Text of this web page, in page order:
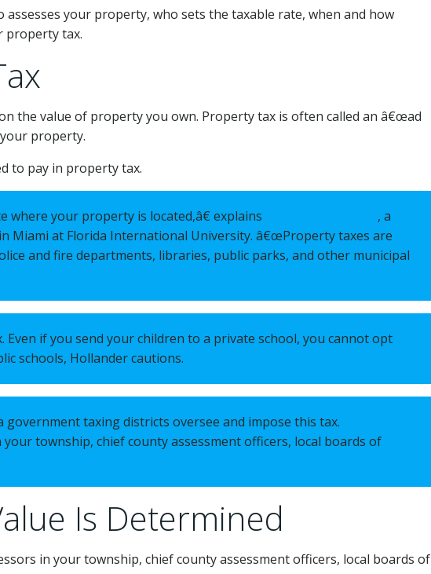
your property, who sets the taxable rate, when and how
property tax.
the value of property you own. Property tax is often called an â€œad
property.
to pay in property tax.
your property is located,â€ explains
, a
Miami at Florida International University. â€œProperty taxes are
and fire departments, libraries, public parks, and other municipal
if you send your children to a private school, you cannot opt
schools, Hollander cautions.
taxing districts oversee and impose this tax.
township, chief county assessment officers, local boards of
Is Determined
in your township, chief county assessment officers, local boards of